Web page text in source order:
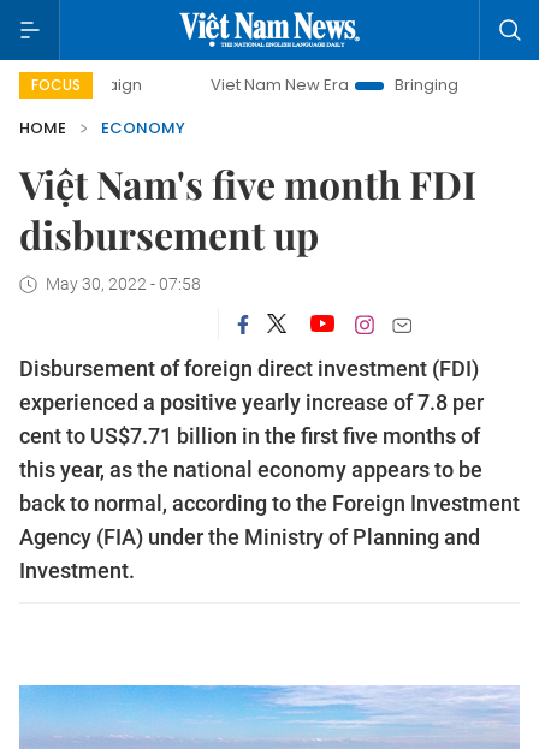
FOCUS Viet Nam New Era
Bringing Resolutions to Life
HOME
ECONOMY
Việt Nam's five month FDI
disbursement up
May 30, 2022 - 07:58
Disbursement of foreign direct investment (FDI)
experienced a positive yearly increase of 7.8 per
cent to US$7.71 billion in the first five months of
this year, as the national economy appears to be
back to normal, according to the Foreign Investment
Agency (FIA) under the Ministry of Planning and
Investment.